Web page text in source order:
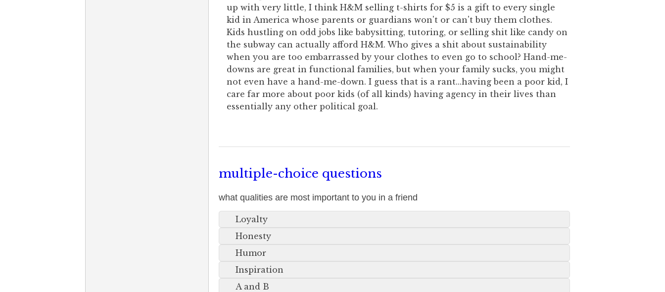
up with very little, I think H&M selling t-shirts for $5 is a gift to every single
kid in America whose parents or guardians won't or can't buy them clothes.
Kids hustling on odd jobs like babysitting, tutoring, or selling shit like candy on
the subway can actually afford H&M. Who gives a shit about sustainability
when you are too embarrassed by your clothes to even go to school? Hand-me-
downs are great in functional families, but when your family sucks, you might
not even have a hand-me-down. I guess that is a rant...having been a poor kid, I
care far more about poor kids (of all kinds) having agency in their lives than
essentially any other political goal.
multiple-choice questions
what qualities are most important to you in a friend
Loyalty
Honesty
Humor
Inspiration
A and B